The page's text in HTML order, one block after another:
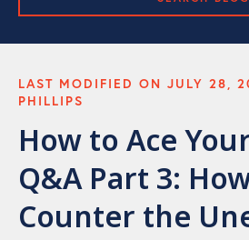
LAST MODIFIED ON JULY 28,
PHILLIPS
How to Ace
Q&A Part 3:
Counter the